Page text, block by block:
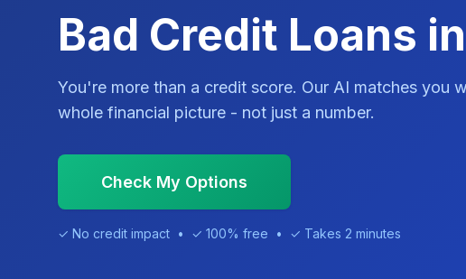
Bad Credit Loans
You're more than a credit score. Our AI matches you
whole financial picture - not just a number.
Check My Options
✓ No credit impact • ✓ 100% free • ✓ Takes 2 minutes